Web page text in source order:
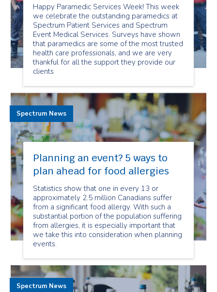
Happy Paramedic Services Week! This week
we celebrate the outstanding paramedics at
Spectrum Patient Services and Spectrum
Event Medical Services. Surveys have shown
that paramedics are some of the most trusted
health care professionals, and we are very
thankful for all the support they provide our
clients
Planning an event? 5 ways to
plan ahead for food allergies
Statistics show that one in every 13 or
approximately 2.5 million Canadians suffer
from a significant food allergy. With such a
substantial portion of the population suffering
from allergies, it is especially important that
we take this into consideration when planning
events.
Spectrum News
Spectrum News